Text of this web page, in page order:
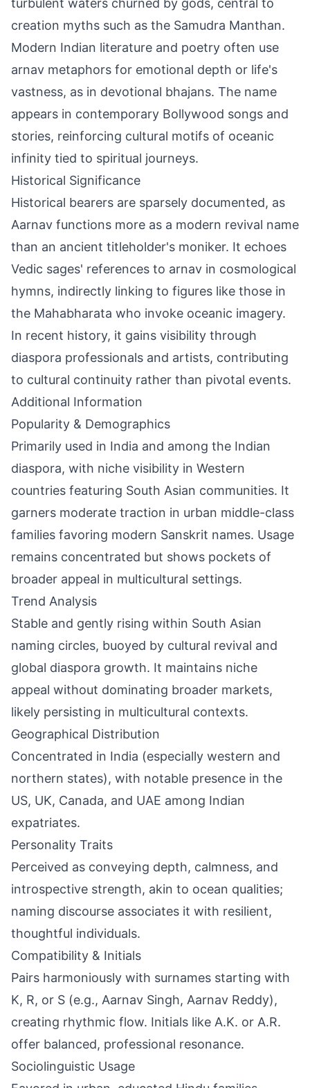
turbulent waters churned by gods, central to
creation myths such as the Samudra Manthan.
Modern Indian literature and poetry often use
arnav metaphors for emotional depth or life's
vastness, as in devotional bhajans. The name
appears in contemporary Bollywood songs and
stories, reinforcing cultural motifs of oceanic
infinity tied to spiritual journeys.
Historical Significance
Historical bearers are sparsely documented, as
Aarnav functions more as a modern revival name
than an ancient titleholder's moniker. It echoes
Vedic sages' references to arnav in cosmological
hymns, indirectly linking to figures like those in
the Mahabharata who invoke oceanic imagery.
In recent history, it gains visibility through
diaspora professionals and artists, contributing
to cultural continuity rather than pivotal events.
Additional Information
Popularity & Demographics
Primarily used in India and among the Indian
diaspora, with niche visibility in Western
countries featuring South Asian communities. It
garners moderate traction in urban middle-class
families favoring modern Sanskrit names. Usage
remains concentrated but shows pockets of
broader appeal in multicultural settings.
Trend Analysis
Stable and gently rising within South Asian
naming circles, buoyed by cultural revival and
global diaspora growth. It maintains niche
appeal without dominating broader markets,
likely persisting in multicultural contexts.
Geographical Distribution
Concentrated in India (especially western and
northern states), with notable presence in the
US, UK, Canada, and UAE among Indian
expatriates.
Personality Traits
Perceived as conveying depth, calmness, and
introspective strength, akin to ocean qualities;
naming discourse associates it with resilient,
thoughtful individuals.
Compatibility & Initials
Pairs harmoniously with surnames starting with
K, R, or S (e.g., Aarnav Singh, Aarnav Reddy),
creating rhythmic flow. Initials like A.K. or A.R.
offer balanced, professional resonance.
Sociolinguistic Usage